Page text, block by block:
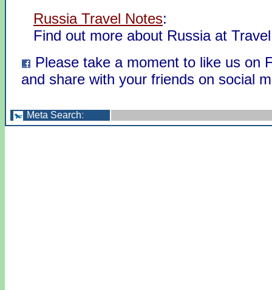
Russia Travel Notes:
Find out more about Russia at
Please take a moment to like us on
and share with your friends on social
Meta Search: